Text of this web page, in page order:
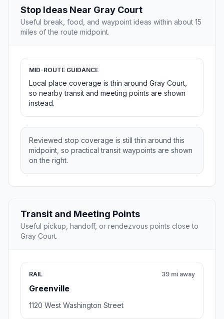
Stop Ideas Near Gray Court
Useful break, food, and waypoint ideas within about 15
miles of the route midpoint.
MID-ROUTE GUIDANCE
Local place coverage is thin around Gray Court,
so nearby transit and meeting points are shown
instead.
Reviewed stop coverage is still thin around this
midpoint, so practical transit waypoints are shown
on the right.
Transit and Meeting Points
Useful pickup, handoff, or rendezvous points close to
Gray Court.
RAIL
Greenville
39 mi away
1120 West Washington Street